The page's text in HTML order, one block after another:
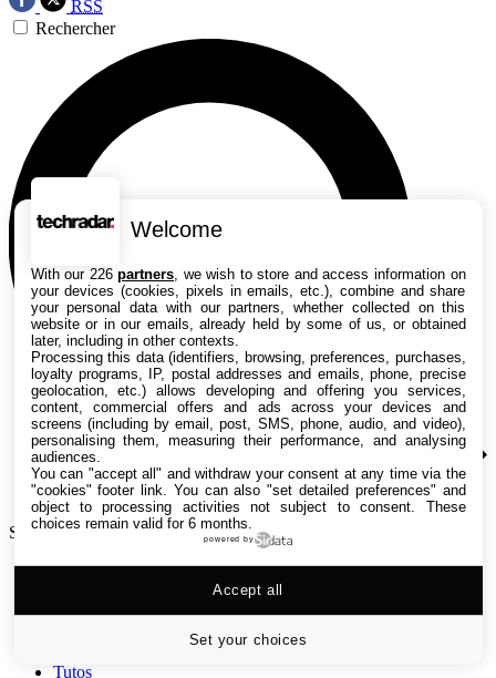
RSS
Rechercher
Search TechRadar
Versus
Tutos
Welcome
With our 226partners , we wish to store and access information on
your devices (cookies, pixels in emails, etc.), combine and share
your personal data with our partners, whether collected on this
website or in our emails, already held by some of us, or obtained
later, including in other contexts.
Processing this data (identifiers, browsing, preferences, purchases,
loyalty programs, IP, postal addresses and emails, phone, precise
geolocation, etc.) allows developing and offering you services,
content, commercial offers and ads across your devices and
screens (including by email, post, SMS, phone, audio, and video),
personalising them, measuring their performance, and analysing
audiences.
You can "accept all" and withdraw your consent at any time via the
"cookies" footer link . You can also "set detailed preferences" and
object to processing activities not subject to consent. These
choices remain valid for 6 months.
powered by
Set your choices
Accept all